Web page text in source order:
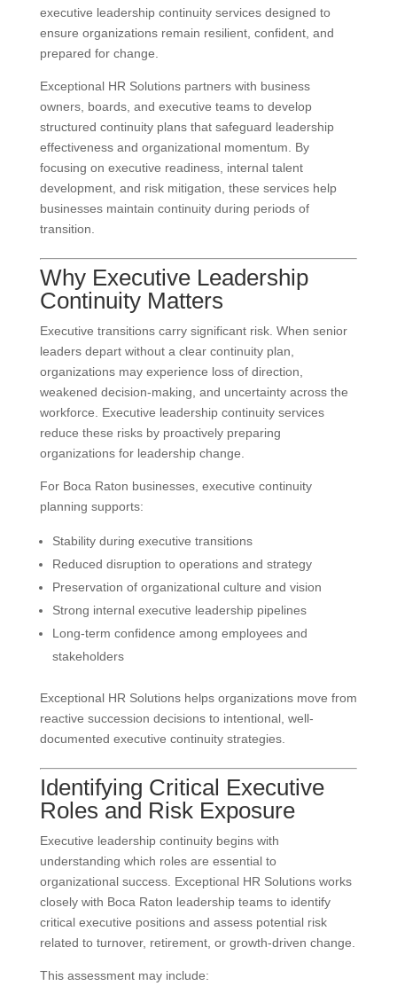
executive leadership continuity services designed to
ensure organizations remain resilient, confident, and
prepared for change.
Exceptional HR Solutions partners with business
owners, boards, and executive teams to develop
structured continuity plans that safeguard leadership
effectiveness and organizational momentum. By
focusing on executive readiness, internal talent
development, and risk mitigation, these services help
businesses maintain continuity during periods of
transition.
Why Executive Leadership
Continuity Matters
Executive transitions carry significant risk. When senior
leaders depart without a clear continuity plan,
organizations may experience loss of direction,
weakened decision-making, and uncertainty across the
workforce. Executive leadership continuity services
reduce these risks by proactively preparing
organizations for leadership change.
For Boca Raton businesses, executive continuity
planning supports:
Stability during executive transitions
Reduced disruption to operations and strategy
Preservation of organizational culture and vision
Strong internal executive leadership pipelines
Long-term confidence among employees and
stakeholders
Exceptional HR Solutions helps organizations move from
reactive succession decisions to intentional, well-
documented executive continuity strategies.
Identifying Critical Executive
Roles and Risk Exposure
Executive leadership continuity begins with
understanding which roles are essential to
organizational success. Exceptional HR Solutions works
closely with Boca Raton leadership teams to identify
critical executive positions and assess potential risk
related to turnover, retirement, or growth-driven change.
This assessment may include: